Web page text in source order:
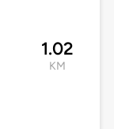
1.02
KM